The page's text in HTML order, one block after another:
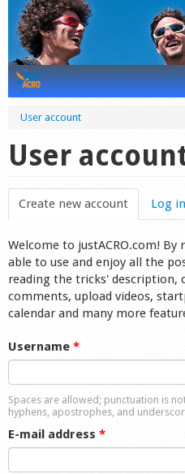
Forum
Startplaces
Calendar
Gear
Market
Shop
User account
User
Create new account (active tab)
Log in
Welcome to justACRO.com!
able to use and enjoy all the
reading the tricks' description,
comments, upload videos,
calendar and many more
Username *
Spaces are allowed; punctuation is
hyphens, apostrophes, and
E-mail address *